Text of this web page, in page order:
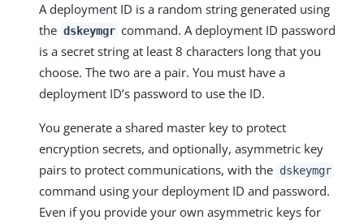
A deployment ID is a random string generated using
the dskeymgr command. A deployment ID password
is a secret string at least 8 characters long that you
choose. The two are a pair. You must have a
deployment ID’s password to use the ID.
You generate a shared master key to protect
encryption secrets, and optionally, asymmetric key
pairs to protect communications, with the dskeymgr
command using your deployment ID and password.
Even if you provide your own asymmetric keys for